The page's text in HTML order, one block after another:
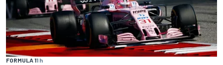
FORMULA 11 h